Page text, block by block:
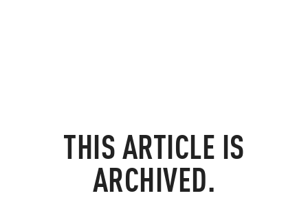
THIS ARTICLE IS
ARCHIVED.